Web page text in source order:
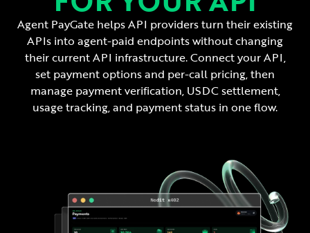
Agent PayGate helps API providers turn their existing
APIs into agent-paid endpoints without changing
their current API infrastructure. Connect your API,
set payment options and per-call pricing, then
manage payment verification, USDC settlement,
usage tracking, and payment status in one flow.